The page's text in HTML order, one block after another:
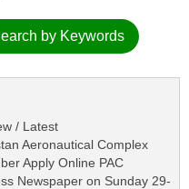
by Keywords
/ Latest
Aeronautical Complex
Apply Online PAC
Newspaper on Sunday 29-